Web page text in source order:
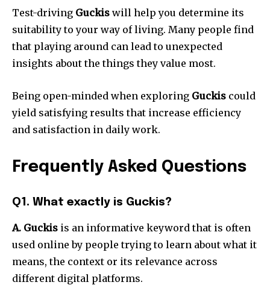
Test-driving Guckis will help you determine its
suitability to your way of living. Many people find
that playing around can lead to unexpected
insights about the things they value most.
Being open-minded when exploring Guckis could
yield satisfying results that increase efficiency
and satisfaction in daily work.
Frequently Asked Questions
Q1. What exactly is Guckis?
A. Guckis is an informative keyword that is often
used online by people trying to learn about what it
means, the context or its relevance across
different digital platforms.